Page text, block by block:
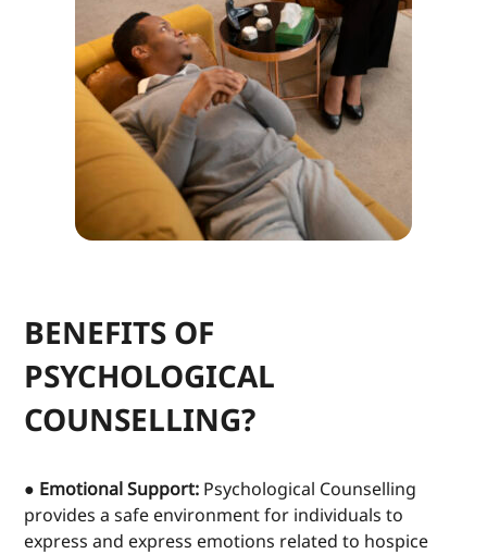
BENEFITS OF
PSYCHOLOGICAL
COUNSELLING?
● Emotional Support: Psychological Counselling
provides a safe environment for individuals to
express and express emotions related to hospice